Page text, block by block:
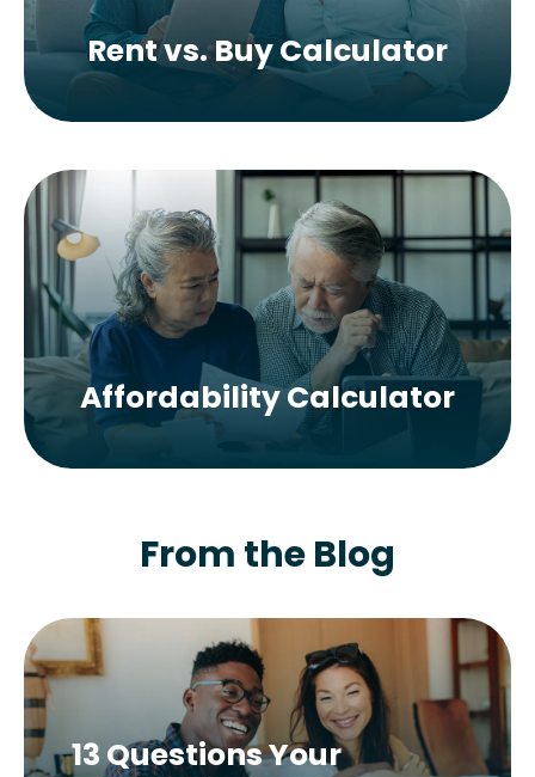
Rent vs. Buy Calculator
Affordability Calculator
From the Blog
13 Questions Your